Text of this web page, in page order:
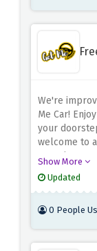
We're
Me Car!
your
welcome to
experience.
you for free.
Show More
Updated
0 People